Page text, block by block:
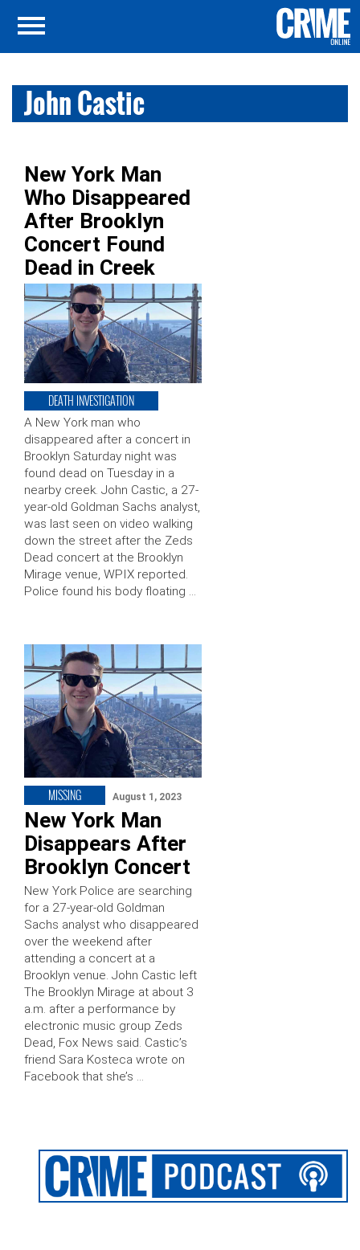
John Castic
New York Man
Who Disappeared
After Brooklyn
Concert Found
Dead in Creek
DEATH INVESTIGATION
A New York man who
disappeared after a concert in
Brooklyn Saturday night was
found dead on Tuesday in a
nearby creek. John Castic, a 27-
year-old Goldman Sachs analyst,
was last seen on video walking
down the street after the Zeds
Dead concert at the Brooklyn
Mirage venue, WPIX reported.
Police found his body floating …
MISSING August 1, 2023
New York Man
Disappears After
Brooklyn Concert
New York Police are searching
for a 27-year-old Goldman
Sachs analyst who disappeared
over the weekend after
attending a concert at a
Brooklyn venue. John Castic left
The Brooklyn Mirage at about 3
a.m. after a performance by
electronic music group Zeds
Dead, Fox News said. Castic’s
friend Sara Kosteca wrote on
Facebook that she’s …